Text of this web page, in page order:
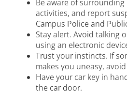
Vector Solutions Training
Be aware of
activities, and report
Campus Police and
Stay alert. Avoid talking
using an electronic
Trust your instincts. If
makes you uneasy,
Have your car key in
the car door.